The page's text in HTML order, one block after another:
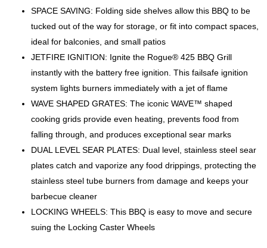
SPACE SAVING: Folding side shelves allow this BBQ to be
tucked out of the way for storage, or fit into compact spaces,
ideal for balconies, and small patios
JETFIRE IGNITION: Ignite the Rogue® 425 BBQ Grill
instantly with the battery free ignition. This failsafe ignition
system lights burners immediately with a jet of flame
WAVE SHAPED GRATES: The iconic WAVE™ shaped
cooking grids provide even heating, prevents food from
falling through, and produces exceptional sear marks
DUAL LEVEL SEAR PLATES: Dual level, stainless steel sear
plates catch and vaporize any food drippings, protecting the
stainless steel tube burners from damage and keeps your
barbecue cleaner
LOCKING WHEELS: This BBQ is easy to move and secure
suing the Locking Caster Wheels